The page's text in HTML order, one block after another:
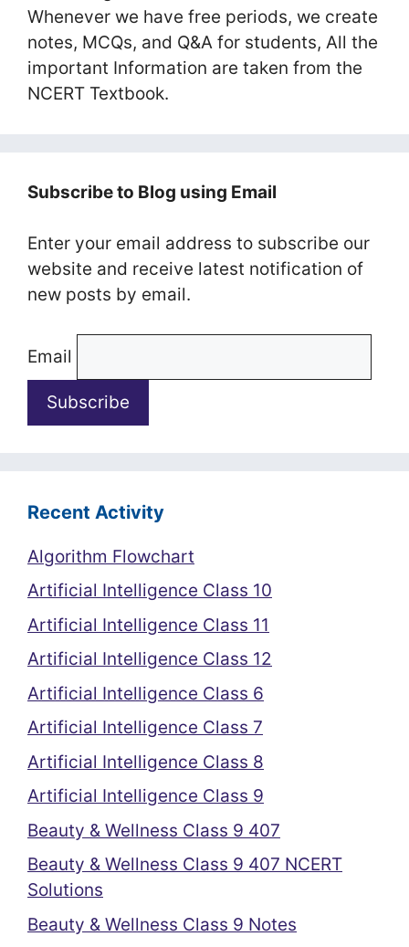
Whenever we have free periods, we create
notes, MCQs, and Q&A for students, All the
important Information are taken from the
NCERT Textbook.
Subscribe to Blog using Email
Enter your email address to subscribe our
website and receive latest notification of
new posts by email.
Email
Recent Activity
Algorithm Flowchart
Artificial Intelligence Class 10
Artificial Intelligence Class 11
Artificial Intelligence Class 12
Artificial Intelligence Class 6
Artificial Intelligence Class 7
Artificial Intelligence Class 8
Artificial Intelligence Class 9
Beauty & Wellness Class 9 407
Beauty & Wellness Class 9 407 NCERT
Solutions
Beauty & Wellness Class 9 Notes